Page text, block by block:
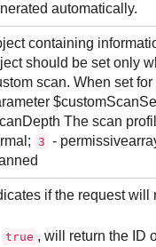
automatically.
containing
should be set only
scan. When set
The scan
3 -
if the request
true , will return the ID